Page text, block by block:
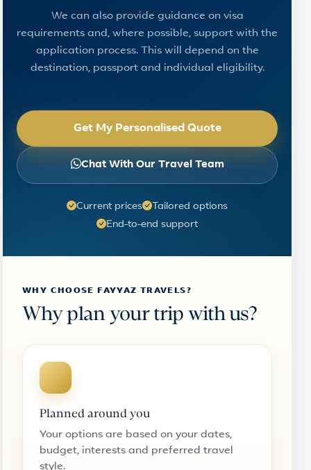
We can also provide guidance on visa
requirements and, where possible, support with the
application process. This will depend on the
destination, passport and individual eligibility.
Get My Personalised Quote
Chat With Our Travel Team
Current prices
Tailored options
End-to-end support
WHY CHOOSE FAYYAZ TRAVELS?
Why plan your trip with us?
Planned around you
Your options are based on your dates,
budget, interests and preferred travel
style.